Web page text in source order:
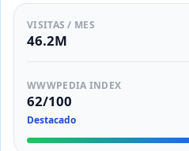
VISITAS / MES
46.2M
WWWPEDIA INDEX
62/100
Destacado